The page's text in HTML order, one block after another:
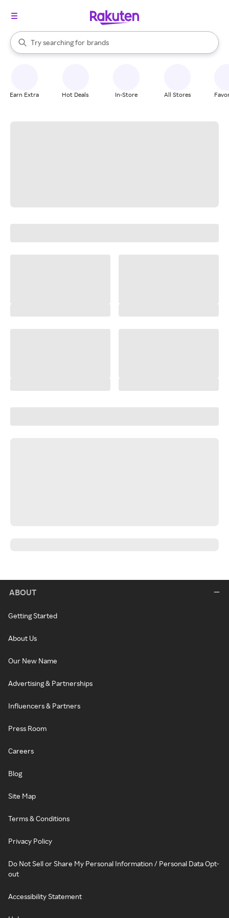
Search Rakuten
Try searching for
stores
brands
groceries
When autocomplete results are available, use the up and down
Earn Extra Hot Deals In-Store All Stores
ABOUT
Getting Started
About Us
Our New Name
Advertising & Partnerships
Influencers & Partners
Press Room
Careers
Blog
Site Map
Terms & Conditions
Privacy Policy
Do Not Sell or Share My Personal Information / Personal Data Opt-
out
Accessibility Statement